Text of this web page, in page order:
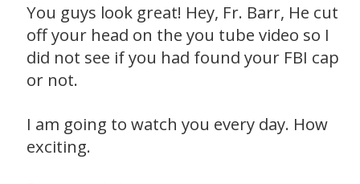
You guys look great! Hey, Fr. Barr, He cut
off your head on the you tube video so I
did not see if you had found your FBI cap
or not.
I am going to watch you every day. How
exciting.